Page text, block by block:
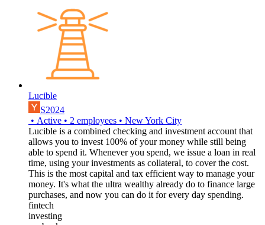
Lucible
S2024
• Active • 2 employees • New York City
Lucible is a combined checking and investment account that
allows you to invest 100% of your money while still being
able to spend it. Whenever you spend, we issue a loan in real
time, using your investments as collateral, to cover the cost.
This is the most capital and tax efficient way to manage your
money. It's what the ultra wealthy already do to finance large
purchases, and now you can do it for every day spending.
fintech
investing